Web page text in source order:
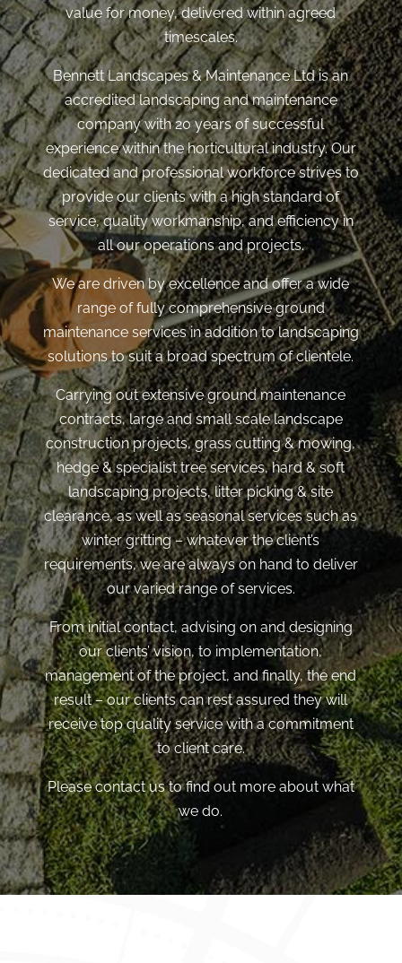
value for money, delivered within agreed
timescales.
Bennett Landscapes & Maintenance Ltd is an
accredited landscaping and maintenance
company with 20 years of successful
experience within the horticultural industry. Our
dedicated and professional workforce strives to
provide our clients with a high standard of
service, quality workmanship, and efficiency in
all our operations and projects.
We are driven by excellence and offer a wide
range of fully comprehensive ground
maintenance services in addition to landscaping
solutions to suit a broad spectrum of clientele.
Carrying out extensive ground maintenance
contracts, large and small scale landscape
construction projects, grass cutting & mowing,
hedge & specialist tree services, hard & soft
landscaping projects, litter picking & site
clearance, as well as seasonal services such as
winter gritting – whatever the client’s
requirements, we are always on hand to deliver
our varied range of services.
From initial contact, advising on and designing
our clients’ vision, to implementation,
management of the project, and finally, the end
result – our clients can rest assured they will
receive top quality service with a commitment
to client care.
Please contact us to find out more about what
we do.